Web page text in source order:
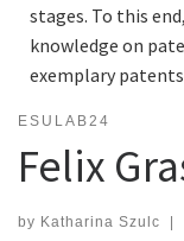
stages. To this
knowledge on
exemplary
ESULAB24
Felix
by Katharina Szulc